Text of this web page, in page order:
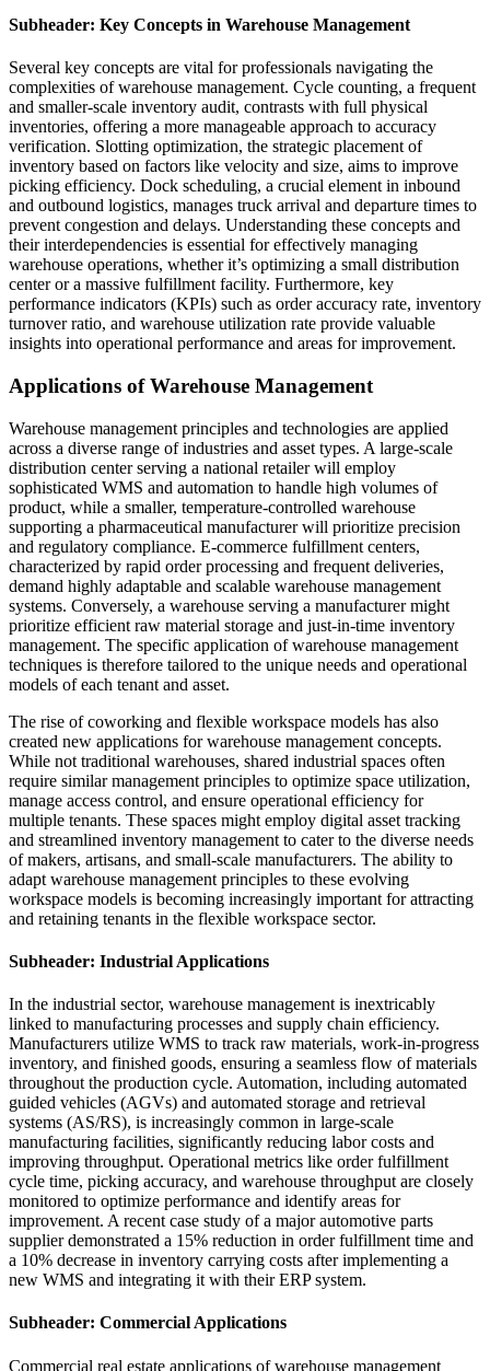
Subheader: Key Concepts in Warehouse Management
Several key concepts are vital for professionals navigating the
complexities of warehouse management. Cycle counting, a frequent
and smaller-scale inventory audit, contrasts with full physical
inventories, offering a more manageable approach to accuracy
verification. Slotting optimization, the strategic placement of
inventory based on factors like velocity and size, aims to improve
picking efficiency. Dock scheduling, a crucial element in inbound
and outbound logistics, manages truck arrival and departure times to
prevent congestion and delays. Understanding these concepts and
their interdependencies is essential for effectively managing
warehouse operations, whether it’s optimizing a small distribution
center or a massive fulfillment facility. Furthermore, key
performance indicators (KPIs) such as order accuracy rate, inventory
turnover ratio, and warehouse utilization rate provide valuable
insights into operational performance and areas for improvement.
Applications of Warehouse Management
Warehouse management principles and technologies are applied
across a diverse range of industries and asset types. A large-scale
distribution center serving a national retailer will employ
sophisticated WMS and automation to handle high volumes of
product, while a smaller, temperature-controlled warehouse
supporting a pharmaceutical manufacturer will prioritize precision
and regulatory compliance. E-commerce fulfillment centers,
characterized by rapid order processing and frequent deliveries,
demand highly adaptable and scalable warehouse management
systems. Conversely, a warehouse serving a manufacturer might
prioritize efficient raw material storage and just-in-time inventory
management. The specific application of warehouse management
techniques is therefore tailored to the unique needs and operational
models of each tenant and asset.
The rise of coworking and flexible workspace models has also
created new applications for warehouse management concepts.
While not traditional warehouses, shared industrial spaces often
require similar management principles to optimize space utilization,
manage access control, and ensure operational efficiency for
multiple tenants. These spaces might employ digital asset tracking
and streamlined inventory management to cater to the diverse needs
of makers, artisans, and small-scale manufacturers. The ability to
adapt warehouse management principles to these evolving
workspace models is becoming increasingly important for attracting
and retaining tenants in the flexible workspace sector.
Subheader: Industrial Applications
In the industrial sector, warehouse management is inextricably
linked to manufacturing processes and supply chain efficiency.
Manufacturers utilize WMS to track raw materials, work-in-progress
inventory, and finished goods, ensuring a seamless flow of materials
throughout the production cycle. Automation, including automated
guided vehicles (AGVs) and automated storage and retrieval
systems (AS/RS), is increasingly common in large-scale
manufacturing facilities, significantly reducing labor costs and
improving throughput. Operational metrics like order fulfillment
cycle time, picking accuracy, and warehouse throughput are closely
monitored to optimize performance and identify areas for
improvement. A recent case study of a major automotive parts
supplier demonstrated a 15% reduction in order fulfillment time and
a 10% decrease in inventory carrying costs after implementing a
new WMS and integrating it with their ERP system.
Subheader: Commercial Applications
Commercial real estate applications of warehouse management